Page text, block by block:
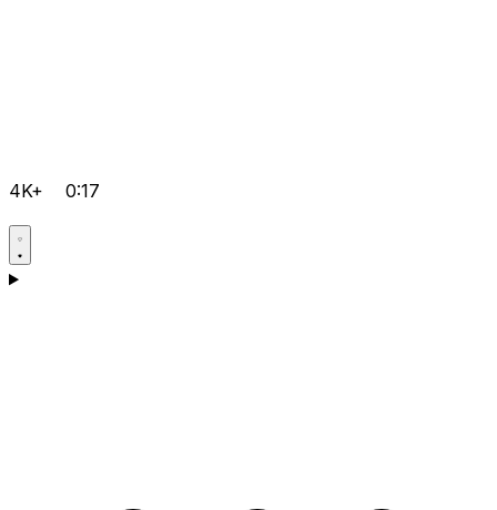
4K+ 0:17